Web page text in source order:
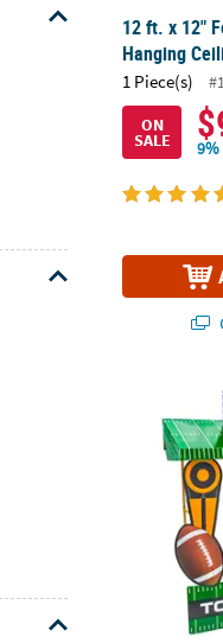
12 ft. x 12"
Hanging
1 Piece(s)
ON
SALE 9%